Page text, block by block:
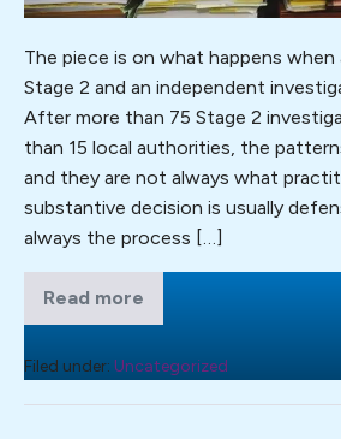
Work
(PSW)
Magazine
on
the
subject
complaints.
The piece is on what happens
Stage 2 and an independent
After more than 75 Stage 2
than 15 local authorities, the
and they are not always what
substantive decision is usually
always the process […]
Read more
I
was
to
write
for
Filed under: Uncategorized